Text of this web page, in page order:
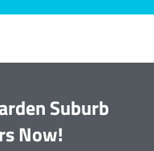
Suburb
Now!